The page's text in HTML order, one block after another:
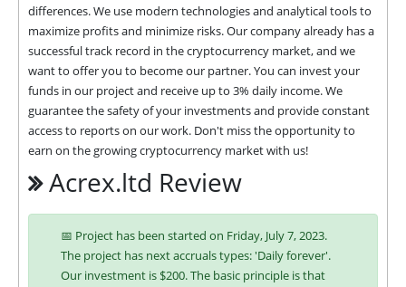
differences. We use modern technologies and analytical tools to
maximize profits and minimize risks. Our company already has a
successful track record in the cryptocurrency market, and we
want to offer you to become our partner. You can invest your
funds in our project and receive up to 3% daily income. We
guarantee the safety of your investments and provide constant
access to reports on our work. Don't miss the opportunity to
earn on the growing cryptocurrency market with us!
Acrex.ltd Review
📅 Project has been started on Friday, July 7, 2023.
The project has next accruals types: 'Daily forever'.
Our investment is $200. The basic principle is that